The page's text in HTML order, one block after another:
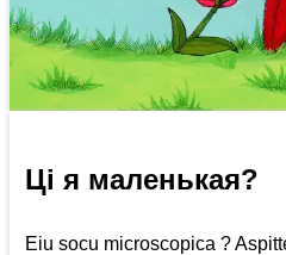
Ці я маленькая?
Eiu socu microscopica ?